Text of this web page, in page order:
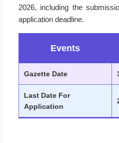
2026, including the
application deadline.
Events
Gazette Date
Last Date For
Application